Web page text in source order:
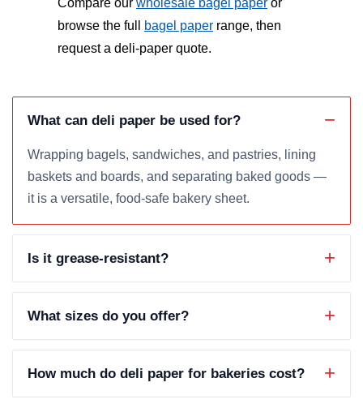
browse the full
bagel paper range, then
request a deli-paper quote.
What can deli paper be used for?
Wrapping bagels, sandwiches, and pastries, lining
baskets and boards, and separating baked goods —
it is a versatile, food-safe bakery sheet.
Is it grease-resistant?
What sizes do you offer?
How much do deli paper for bakeries cost?